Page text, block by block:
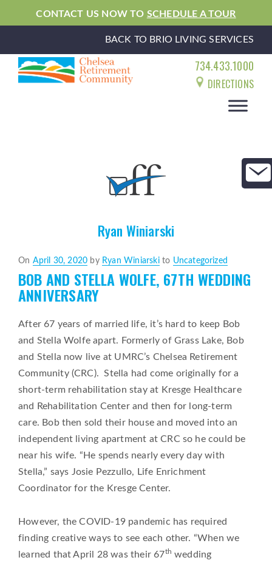
CONTACT US NOW TO SCHEDULE A TOUR
BACK TO BRIO LIVING SERVICES
734.433.1000
DIRECTIONS
Ryan Winiarski
On Posted
on
April 30, 2020 by Ryan Winiarskito Uncategorized
BOB AND STELLA WOLFE, 67TH WEDDING
ANNIVERSARY
After 67 years of married life, it’s hard to keep Bob
and Stella Wolfe apart. Formerly of Grass Lake, Bob
and Stella now live at UMRC’s Chelsea Retirement
Community (CRC). Stella had come originally for a
short-term rehabilitation stay at Kresge Healthcare
and Rehabilitation Center and then for long-term
care. Bob then sold their house and moved into an
independent living apartment at CRC so he could be
near his wife. “He spends nearly every day with
Stella,” says Josie Pezzullo, Life Enrichment
Coordinator for the Kresge Center.
However, the COVID-19 pandemic has required
finding creative ways to see each other. “When we
learned that April 28 was their 67th wedding